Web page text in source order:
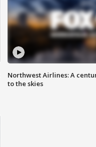
Northwest Airlines: A
to the skies